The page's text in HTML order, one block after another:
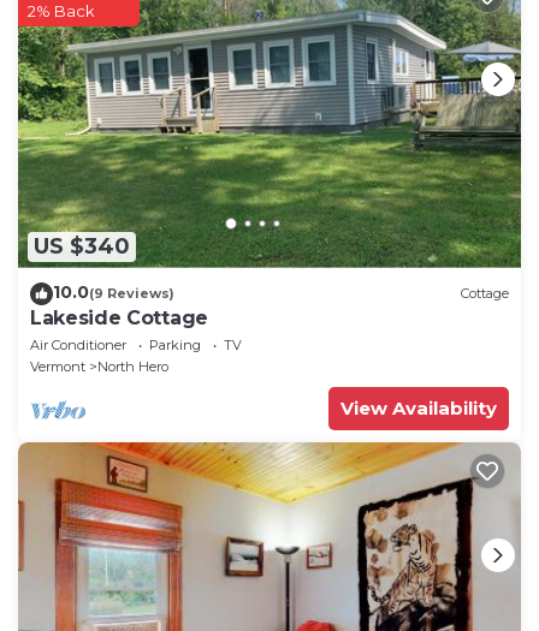
US $340
2% Back
10.0(9 Reviews) Cottage
Lakeside Cottage
Air Conditioner Parking
TV
Vermont
North Hero
View Availability